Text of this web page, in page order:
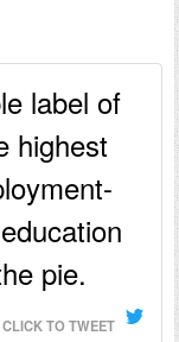
label of
highest
pie.
CLICK TO TWEET